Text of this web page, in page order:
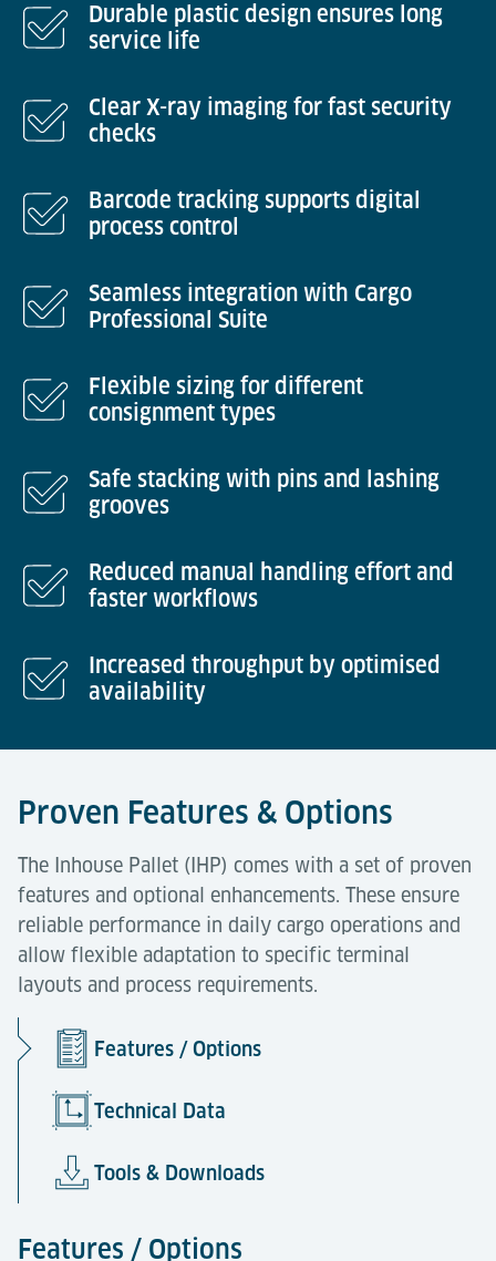
Durable plastic design ensures long
service life
Clear X-ray imaging for fast security
checks
Barcode tracking supports digital
process control
Seamless integration with Cargo
Professional Suite
Flexible sizing for different
consignment types
Safe stacking with pins and lashing
grooves
Reduced manual handling effort and
faster workflows
Increased throughput by optimised
availability
Proven Features & Options
The Inhouse Pallet (IHP) comes with a set of proven
features and optional enhancements. These ensure
reliable performance in daily cargo operations and
allow flexible adaptation to specific terminal
layouts and process requirements.
Features / Options
Technical Data
Tools & Downloads
Features / Options